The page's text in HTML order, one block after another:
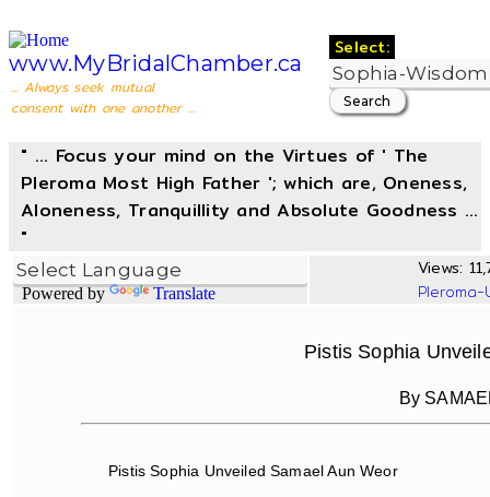
www.MyBridalChamber.ca
... Always seek mutual
consent with one another ...
Select:
" ... Focus your mind on the Virtues of ' The
Pleroma Most High Father '; which are, Oneness,
Aloneness, Tranquillity and Absolute Goodness ...
"
Powered by Translate
Views:
Pistis Sophia
By
Pistis Sophia Unveiled Samael Aun Weor